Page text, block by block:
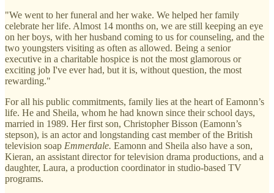
"We went to her funeral and her wake. We helped her family
celebrate her life. Almost 14 months on, we are still keeping an eye
on her boys, with her husband coming to us for counseling, and the
two youngsters visiting as often as allowed. Being a senior
executive in a charitable hospice is not the most glamorous or
exciting job I've ever had, but it is, without question, the most
rewarding."
For all his public commitments, family lies at the heart of Eamonn’s
life. He and Sheila, whom he had known since their school days,
married in 1989. Her first son, Christopher Bisson (Eamonn’s
stepson), is an actor and longstanding cast member of the British
television soap Emmerdale. Eamonn and Sheila also have a son,
Kieran, an assistant director for television drama productions, and a
daughter, Laura, a production coordinator in studio-based TV
programs.